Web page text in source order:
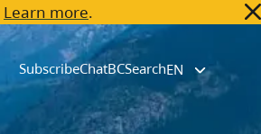
Learn more.
SubscribeChatBCSearch